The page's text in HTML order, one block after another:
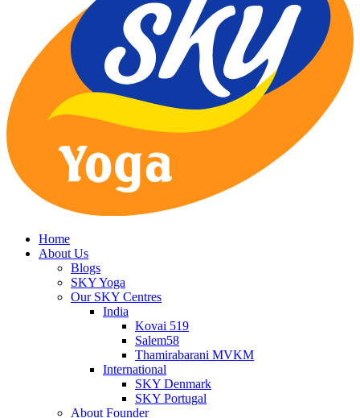
Home
About Us
Blogs
SKY Yoga
Our SKY Centres
India
Kovai 519
Salem58
Thamirabarani MVKM
International
SKY Denmark
SKY Portugal
About Founder